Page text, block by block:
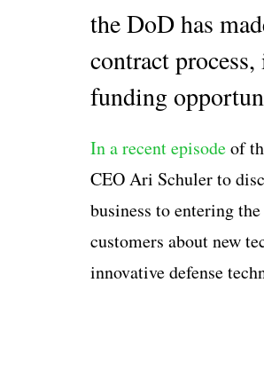
the DoD has
contract
funding
In a recent episodeof
CEO Ari Schuler to
business to entering
customers about new
innovative defense